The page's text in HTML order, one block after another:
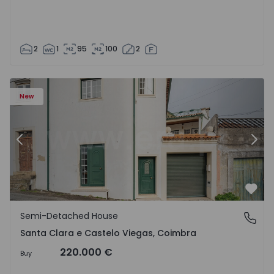
2 1 95 100 2
New
Previous
Santa Clara e Castelo Viegas, Coimbra
Semi-Detached House
Santa Clara e Castelo Viegas, Coimbra
Buy 220.000 €